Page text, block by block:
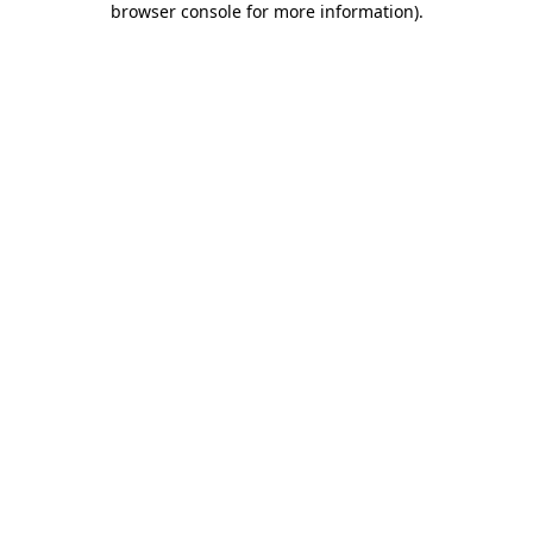
browser console for more information).